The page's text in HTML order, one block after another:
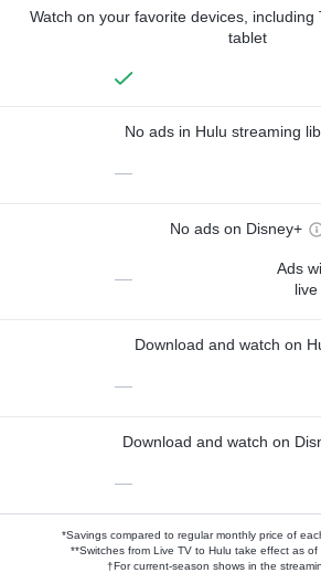
Watch on your favorite devices, including
tablet
No ads in Hulu streaming
—
No ads on Disney+
—
Ads
Download and watch on
—
Download and watch on
—
*Savings compared to regular monthly price of
**Switches from Live TV to Hulu take effect as of
†For current-season shows in the